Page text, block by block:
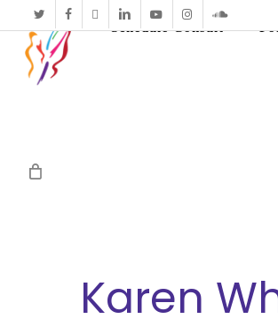
twitterfacebook
vimeolinkedinyoutubeinstagram
Schedule Consult
Karen